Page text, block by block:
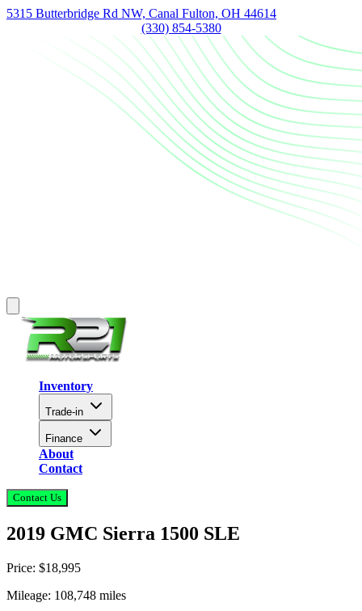
5315 Butterbridge Rd NW, Canal Fulton, OH 44614
(330) 854-5380
Inventory
Trade-in
Finance
About
Contact
Contact Us
2019 GMC Sierra 1500 SLE
Price: $18,995
Mileage: 108,748 miles